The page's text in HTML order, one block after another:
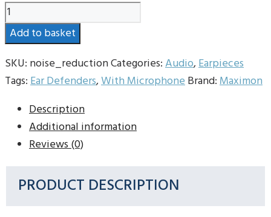
Noise
Reduction
Headset
quantity
Add to basket
SKU: noise_reductionCategories:Audio,Earpieces
Tags:Ear Defenders,With MicrophoneBrand:Maximon
Description
Additional information
Reviews (0)
PRODUCT DESCRIPTION